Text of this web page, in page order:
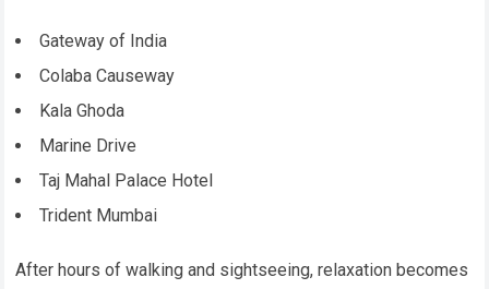
Gateway of India
Colaba Causeway
Kala Ghoda
Marine Drive
Taj Mahal Palace Hotel
Trident Mumbai
After hours of walking and sightseeing, relaxation becomes